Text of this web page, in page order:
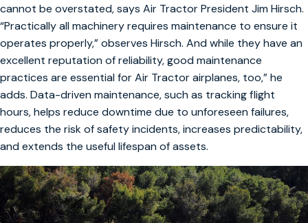
cannot be overstated, says Air Tractor President Jim Hirsch.
“Practically all machinery requires maintenance to ensure it
operates properly,” observes Hirsch. And while they have an
excellent reputation of reliability, good maintenance
practices are essential for Air Tractor airplanes, too,” he
adds. Data-driven maintenance, such as tracking flight
hours, helps reduce downtime due to unforeseen failures,
reduces the risk of safety incidents, increases predictability,
and extends the useful lifespan of assets.